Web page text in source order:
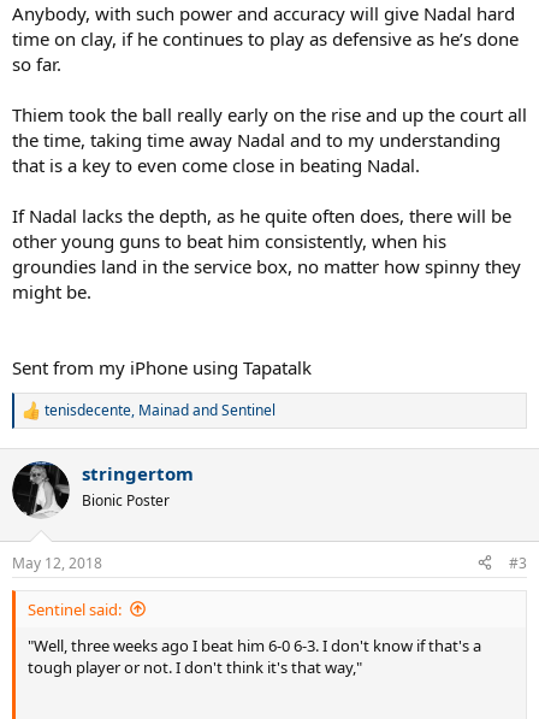
Anybody, with such power and accuracy will give Nadal hard
time on clay, if he continues to play as defensive as he’s done
so far.
Thiem took the ball really early on the rise and up the court all
the time, taking time away Nadal and to my understanding
that is a key to even come close in beating Nadal.
If Nadal lacks the depth, as he quite often does, there will be
other young guns to beat him consistently, when his
groundies land in the service box, no matter how spinny they
might be.
Sent from my iPhone using Tapatalk
R
c
t
i
n
s
:
tenisdecente, MainadandSentinel
stringertom
Bionic Poster
May 12, 2018 #3
Sentinel said:
"Well, three weeks ago I beat him 6-0 6-3. I don't know if that's a
tough player or not. I don't think it's that way,"